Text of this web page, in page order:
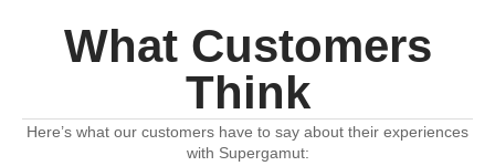
What Customers
Think
Here’s what our customers have to say about their experiences
with Supergamut: